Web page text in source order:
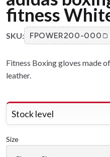
fitness
SKU: FPOWER200-000
Fitness Boxing gloves made
leather.
Stock level
Size